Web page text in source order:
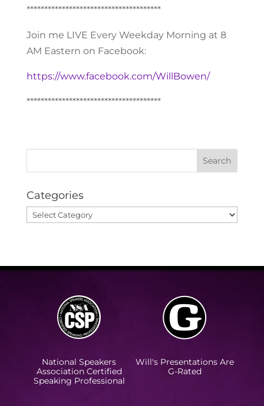
**************************************
Join me LIVE Every Weekday Morning at 8
AM Eastern on Facebook:
https://www.facebook.com/WillBowen/
**************************************
Categories
Categories
National Speakers
Association Certified
Speaking Professional
Will's Presentations Are
G-Rated